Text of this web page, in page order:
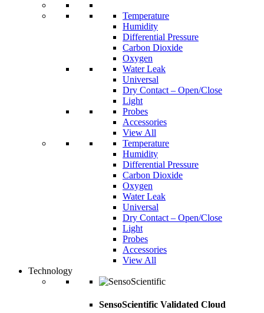
Temperature
Humidity
Differential Pressure
Carbon Dioxide
Oxygen
Water Leak
Universal
Dry Contact – Open/Close
Light
Probes
Accessories
View All
Temperature
Humidity
Differential Pressure
Carbon Dioxide
Oxygen
Water Leak
Universal
Dry Contact – Open/Close
Light
Probes
Accessories
View All
Technology
SensoScientific Validated Cloud